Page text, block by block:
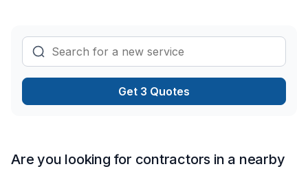
Get 3 Quotes
Are you looking for contractors in a nearby